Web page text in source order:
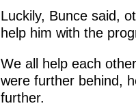
Luckily, Bunce said,
help him with the
We all help each
were further behind,
further.